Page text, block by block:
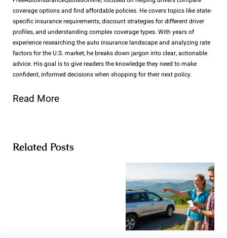
coverage options and find affordable policies. He covers topics like state-
specific insurance requirements, discount strategies for different driver
profiles, and understanding complex coverage types. With years of
experience researching the auto insurance landscape and analyzing rate
factors for the U.S. market, he breaks down jargon into clear, actionable
advice. His goal is to give readers the knowledge they need to make
confident, informed decisions when shopping for their next policy.
Read More
Related Posts